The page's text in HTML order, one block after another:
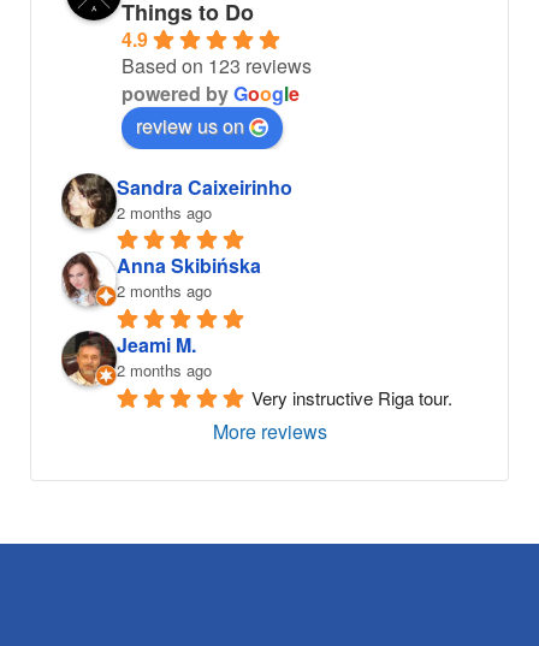
Things to Do
4.9
Based on 123 reviews
powered byGoogle
review us on
Sandra Caixeirinho
2 months ago
Anna Skibińska
2 months ago
Jeami M.
2 months ago
Very instructive Riga tour.
More reviews